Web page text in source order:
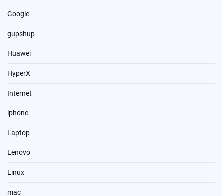
Google
gupshup
Huawei
HyperX
Internet
iphone
Laptop
Lenovo
Linux
mac